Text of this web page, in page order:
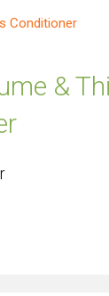
Conditioner
&